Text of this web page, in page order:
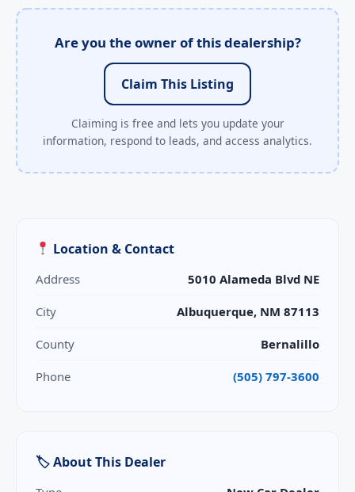
Are you the owner of this dealership?
Claim This Listing
Claiming is free and lets you update your
information, respond to leads, and access analytics.
Location & Contact
Address 5010 Alameda Blvd NE
City Albuquerque, NM 87113
County Bernalillo
Phone (505) 797-3600
🏷 About This Dealer